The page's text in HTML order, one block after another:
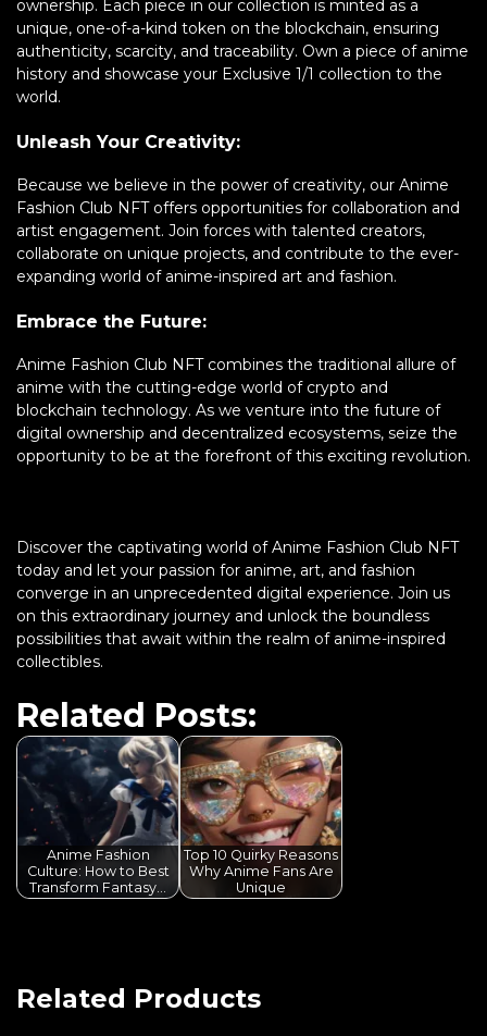
ownership. Each piece in our collection is minted as a
unique, one-of-a-kind token on the blockchain, ensuring
authenticity, scarcity, and traceability. Own a piece of anime
history and showcase your Exclusive 1/1 collection to the
world.
Unleash Your Creativity:
Because we believe in the power of creativity, our Anime
Fashion Club NFT offers opportunities for collaboration and
artist engagement. Join forces with talented creators,
collaborate on unique projects, and contribute to the ever-
expanding world of anime-inspired art and fashion.
Embrace the Future:
Anime Fashion Club NFT combines the traditional allure of
anime with the cutting-edge world of crypto and
blockchain technology. As we venture into the future of
digital ownership and decentralized ecosystems, seize the
opportunity to be at the forefront of this exciting revolution.
Discover the captivating world of Anime Fashion Club NFT
today and let your passion for anime, art, and fashion
converge in an unprecedented digital experience. Join us
on this extraordinary journey and unlock the boundless
possibilities that await within the realm of anime-inspired
collectibles.
Related Posts:
Anime Fashion
Culture: How to Best
Transform Fantasy…
Top 10 Quirky Reasons
Why Anime Fans Are
Unique
Related Products